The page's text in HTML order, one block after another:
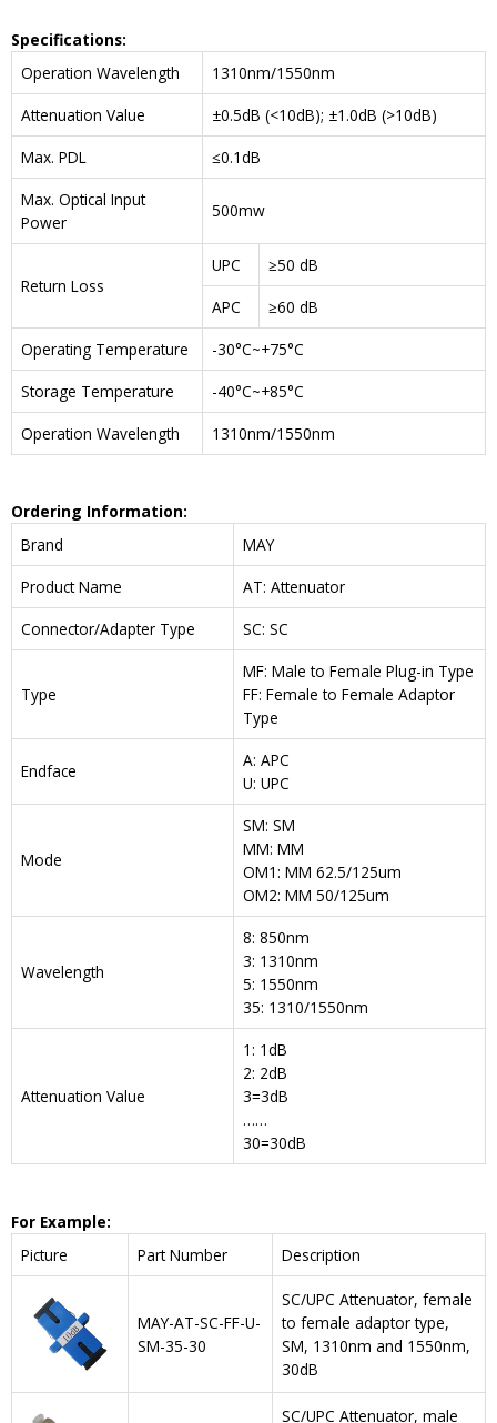
Specifications:
Operation Wavelength
1310nm/1550nm
Attenuation Value
±0.5dB (<10dB); ±1.0dB (>10dB)
Max. PDL
≤0.1dB
Max. Optical Input
Power
500mw
Return Loss
UPC
≥50 dB
APC
≥60 dB
Operating Temperature
-30°C~+75°C
Storage Temperature
-40°C~+85°C
Operation Wavelength
1310nm/1550nm
Ordering Information:
Brand
MAY
Product Name
AT: Attenuator
Connector/Adapter Type
SC: SC
Type
MF: Male to Female Plug-in Type
FF: Female to Female Adaptor
Type
Endface
A: APC
U: UPC
Mode
SM: SM
MM: MM
OM1: MM 62.5/125um
OM2: MM 50/125um
Wavelength
8: 850nm
3: 1310nm
5: 1550nm
35: 1310/1550nm
Attenuation Value
1: 1dB
2: 2dB
3=3dB
……
30=30dB
For Example:
Picture
Part Number Description
MAY-AT-SC-FF-U-
SM-35-30
SC/UPC Attenuator, female
to female adaptor type,
SM, 1310nm and 1550nm,
30dB
SC/UPC Attenuator, male